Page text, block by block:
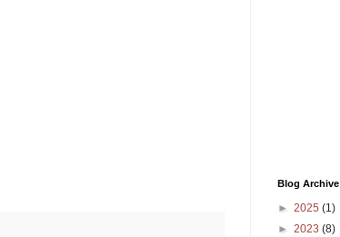
Blog Archive
► 2025 (1)
► 2023 (8)